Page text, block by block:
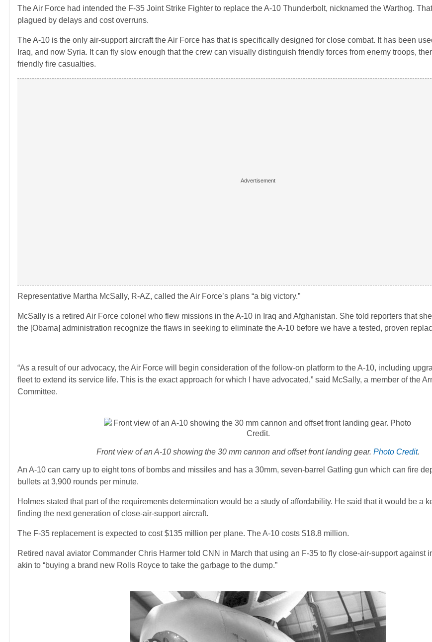
The Air Force had intended the F-35 Joint Strike Fighter to replace the A-10 Thunderbolt, nicknamed the Warthog.
plagued by delays and cost overruns.
The A-10 is the only air-support aircraft the Air Force has that is specifically designed for close combat. It has been
Iraq, and now Syria. It can fly slow enough that the crew can visually distinguish friendly forces from enemy troops,
friendly fire casualties.
Representative Martha McSally, R-AZ, called the Air Force’s plans “a big victory.”
McSally is a retired Air Force colonel who flew missions in the A-10 in Iraq and Afghanistan. She told reporters that
the [Obama] administration recognize the flaws in seeking to eliminate the A-10 before we have a tested, proven
“As a result of our advocacy, the Air Force will begin consideration of the follow-on platform to the A-10, including
fleet to extend its service life. This is the exact approach for which I have advocated,” said McSally, a member of the
Committee.
Front view of an A-10 showing the 30 mm cannon and offset front landing gear. Photo Credit.
An A-10 can carry up to eight tons of bombs and missiles and has a 30mm, seven-barrel Gatling gun which can fire
bullets at 3,900 rounds per minute.
Holmes stated that part of the requirements determination would be a study of affordability. He said that it would be a
finding the next generation of close-air-support aircraft.
The F-35 replacement is expected to cost $135 million per plane. The A-10 costs $18.8 million.
Retired naval aviator Commander Chris Harmer told CNN in March that using an F-35 to fly close-air-support against
akin to “buying a brand new Rolls Royce to take the garbage to the dump.”